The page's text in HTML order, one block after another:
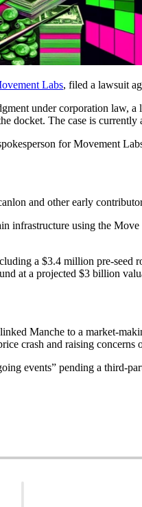
Labs, filed a lawsuit
under corporation law,
docket. The case is
for Movement
and other early
infrastructure using the
a $3.4 million pre-
at a projected $3 billion
linked Manche to a market-
crash and raising concerns
events” pending a third-